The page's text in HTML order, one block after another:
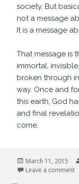
society. But
not a message
It is a message
That message is
immortal,
broken through
way. Once and
this earth, God
and final
come.
Posted
on
March 11, 2015
Leave a comment